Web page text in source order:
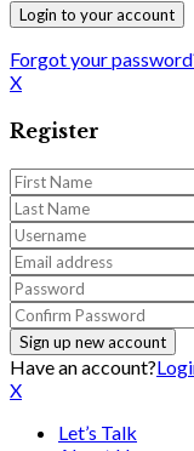
Forgot your
X
Register
Have an account?
X
Let’s Talk